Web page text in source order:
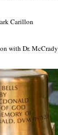
Carillon
with Dr. McCrady